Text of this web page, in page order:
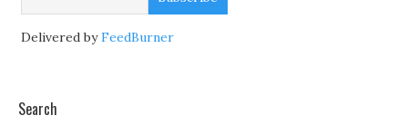
Delivered byFeedBurner
Search